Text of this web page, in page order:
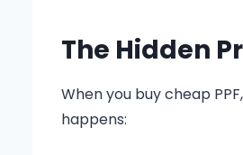
The Hidden
When you buy cheap
happens: